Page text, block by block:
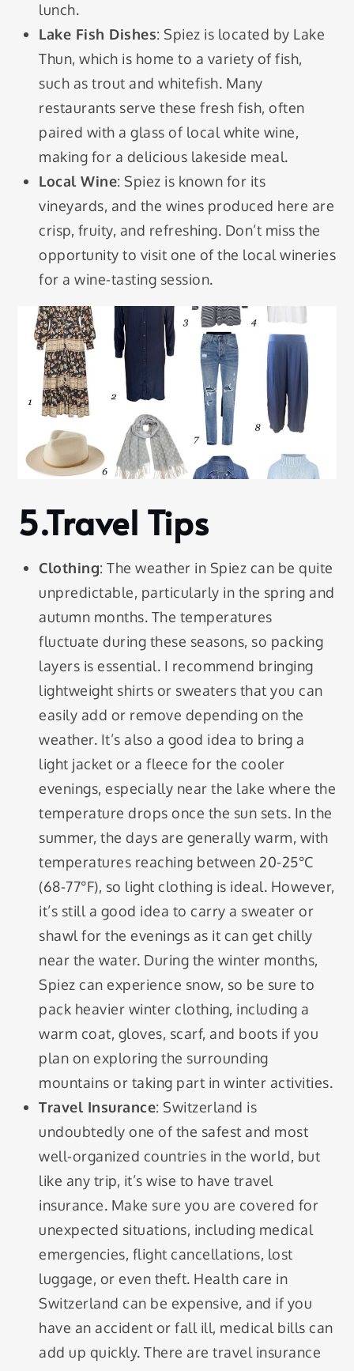
lunch.
Lake Fish Dishes: Spiez is located by Lake
Thun, which is home to a variety of fish,
such as trout and whitefish. Many
restaurants serve these fresh fish, often
paired with a glass of local white wine,
making for a delicious lakeside meal.
Local Wine: Spiez is known for its
vineyards, and the wines produced here are
crisp, fruity, and refreshing. Don’t miss the
opportunity to visit one of the local wineries
for a wine-tasting session.
5.Travel Tips
Clothing: The weather in Spiez can be quite
unpredictable, particularly in the spring and
autumn months. The temperatures
fluctuate during these seasons, so packing
layers is essential. I recommend bringing
lightweight shirts or sweaters that you can
easily add or remove depending on the
weather. It’s also a good idea to bring a
light jacket or a fleece for the cooler
evenings, especially near the lake where the
temperature drops once the sun sets. In the
summer, the days are generally warm, with
temperatures reaching between 20-25°C
(68-77°F), so light clothing is ideal. However,
it’s still a good idea to carry a sweater or
shawl for the evenings as it can get chilly
near the water. During the winter months,
Spiez can experience snow, so be sure to
pack heavier winter clothing, including a
warm coat, gloves, scarf, and boots if you
plan on exploring the surrounding
mountains or taking part in winter activities.
Travel Insurance: Switzerland is
undoubtedly one of the safest and most
well-organized countries in the world, but
like any trip, it’s wise to have travel
insurance. Make sure you are covered for
unexpected situations, including medical
emergencies, flight cancellations, lost
luggage, or even theft. Health care in
Switzerland can be expensive, and if you
have an accident or fall ill, medical bills can
add up quickly. There are travel insurance